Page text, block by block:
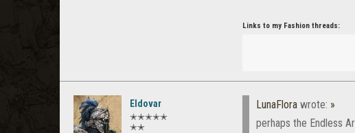
Links to my Fashion threads:
Eldovar
✭✭✭✭✭
✭✭
LunaFlora wrote: »
perhaps the Endless